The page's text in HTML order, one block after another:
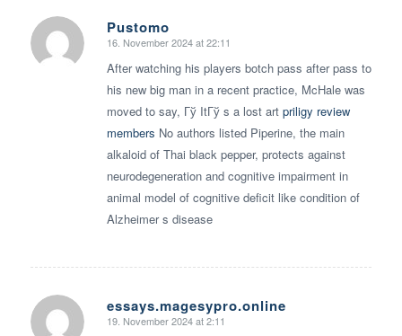
Pustomo
says:
16. November 2024 at 22:11
After watching his players botch pass after pass to
his new big man in a recent practice, McHale was
moved to say, Гў ItГў s a lost art priligy review
members No authors listed Piperine, the main
alkaloid of Thai black pepper, protects against
neurodegeneration and cognitive impairment in
animal model of cognitive deficit like condition of
Alzheimer s disease
essays.magesypro.online
says:
19. November 2024 at 2:11